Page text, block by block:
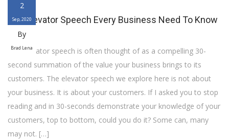
2
Sep, 2020
By
Brad Lena
The Elevator Speech Every Business Need To Know
The elevator speech is often thought of as a compelling 30-
second summation of the value your business brings to its
customers. The elevator speech we explore here is not about
your business. It is about your customers. If I asked you to stop
reading and in 30-seconds demonstrate your knowledge of your
customers, top to bottom, could you do it? Some can, many
may not. […]